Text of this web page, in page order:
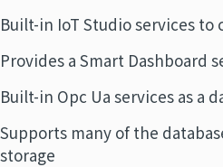
Built-in IoT Studio services
Provides a Smart Dashboard
Built-in Opc Ua services as a
Supports many of the
storage